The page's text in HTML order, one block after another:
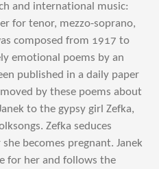
and international music:
for tenor, mezzo-soprano,
composed from 1917 to
emotional poems by an
published in a daily paper
by these poems about
to the gypsy girl Zefka,
Zefka seduces
becomes pregnant. Janek
for her and follows the